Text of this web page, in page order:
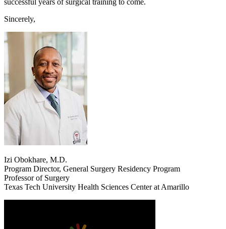
Sincerely,
Izi Obokhare, M.D.
Program Director, General Surgery Residency Program
Professor of Surgery
Texas Tech University Health Sciences Center at Amarillo